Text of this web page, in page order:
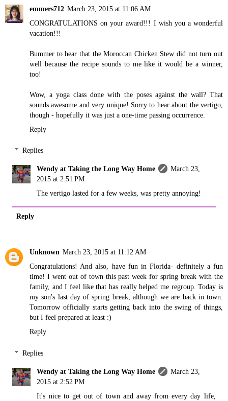
emmers712 March 23, 2015 at 11:06 AM
CONGRATULATIONS on your award!!! I wish you a wonderful
vacation!!!
Bummer to hear that the Moroccan Chicken Stew did not turn out
well because the recipe sounds to me like it would be a winner,
too!
Wow, a yoga class done with the poses against the wall? That
sounds awesome and very unique! Sorry to hear about the vertigo,
though - hopefully it was just a one-time passing occurrence.
Reply
Replies
Wendy at Taking the Long Way Home
March 23,
2015 at 2:51 PM
The vertigo lasted for a few weeks, was pretty annoying!
Reply
Unknown March 23, 2015 at 11:12 AM
Congratulations! And also, have fun in Florida- definitely a fun
time! I went out of town this past week for spring break with the
family, and I feel like that has really helped me regroup. Today is
my son's last day of spring break, although we are back in town.
Tomorrow officially starts getting back into the swing of things,
but I feel prepared at least :)
Reply
Replies
Wendy at Taking the Long Way Home
March 23,
2015 at 2:52 PM
It's nice to get out of town and away from every day life,